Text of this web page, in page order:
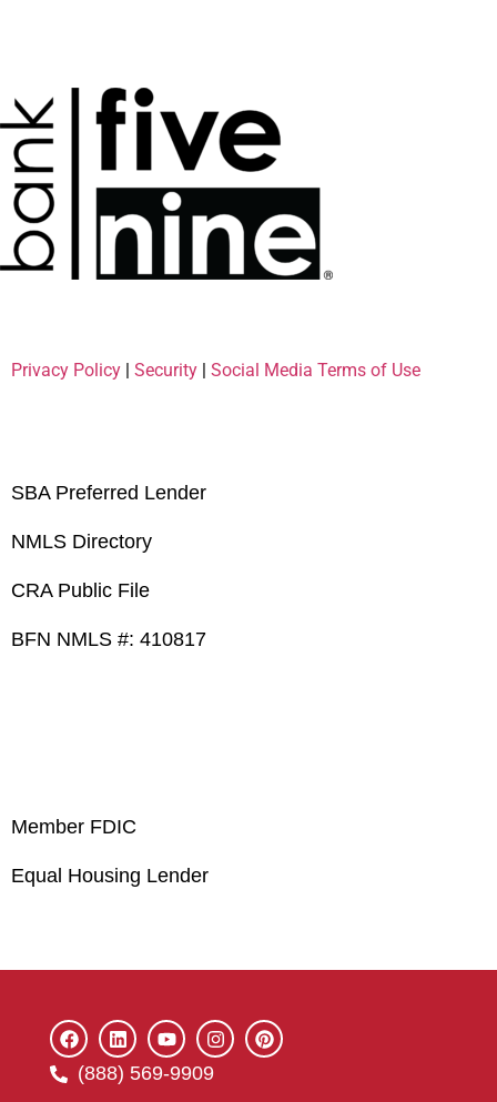
Privacy Policy | Security | Social Media Terms of Use
SBA Preferred Lender
NMLS Directory
CRA Public File
BFN NMLS #: 410817
Member FDIC
Equal Housing Lender
(888) 569-9909